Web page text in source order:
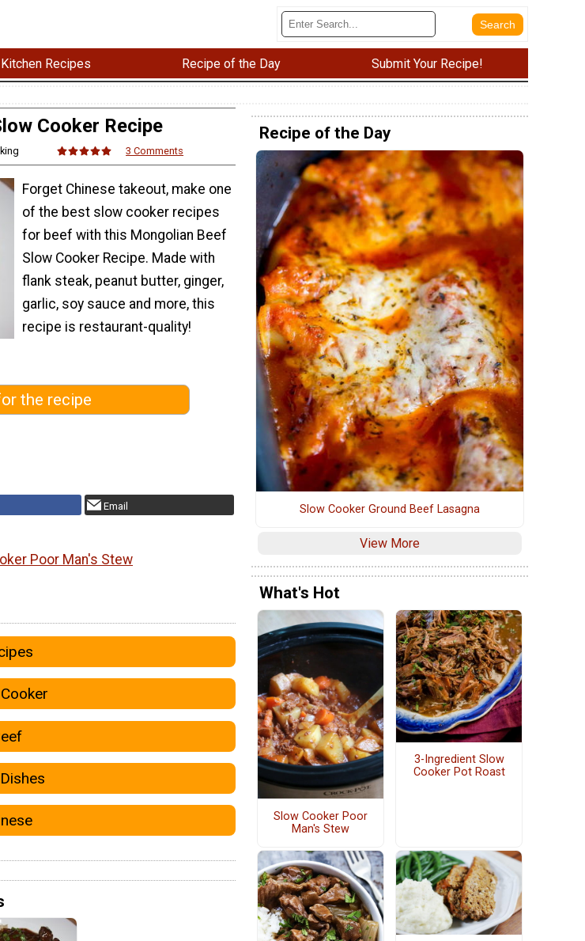
Recipes Recipe of the Day Submit Your Recipe!
Cooker Recipe
3 Comments
Forget Chinese takeout, make one
of the best slow cooker recipes
for beef with this Mongolian Beef
Slow Cooker Recipe. Made with
flank steak, peanut butter, ginger,
garlic, soy sauce and more, this
recipe is restaurant-quality!
the recipe
Email
Poor Man's Stew
Recipe of the Day
Slow Cooker Ground Beef Lasagna
View More
What's Hot
Slow Cooker Poor
Man's Stew
3-Ingredient Slow
Cooker Pot Roast